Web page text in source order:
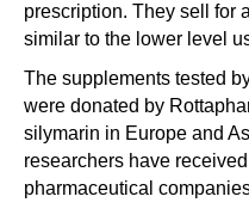
prescription. They sell for
similar to the lower level
The supplements tested
were donated by
silymarin in Europe and
researchers have
pharmaceutical